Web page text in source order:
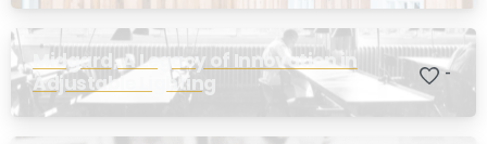
Midgard, A Legacy of Innovation in
Adjustable Lighting
-